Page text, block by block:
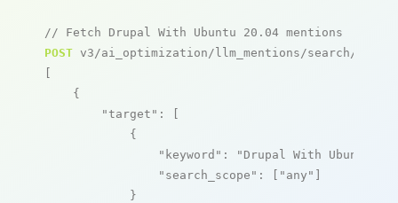
// Fetch Drupal With Ubuntu 20.04 mentions
POST v3/ai_optimization/llm_mentions/search/live
[
    {
"target" : [
            {
"keyword" :
"Drupal With Ubuntu
"search_scope" : [ "any" ]
            }